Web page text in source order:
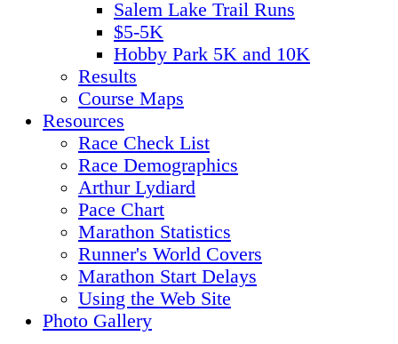
Salem Lake Trail Runs
$5-5K
Hobby Park 5K and 10K
Results
Course Maps
Resources
Race Check List
Race Demographics
Arthur Lydiard
Pace Chart
Marathon Statistics
Runner's World Covers
Marathon Start Delays
Using the Web Site
Photo Gallery